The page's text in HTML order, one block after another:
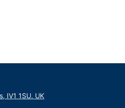
IV1 1SU. UK